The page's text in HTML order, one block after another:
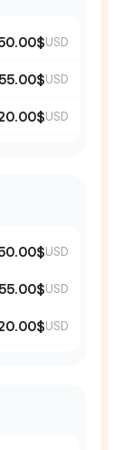
USD
USD
USD
USD
USD
USD